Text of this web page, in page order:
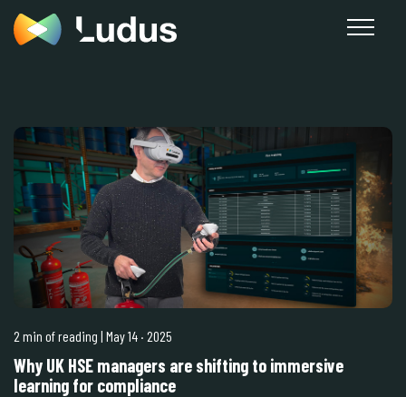
2 min of reading | May 14 · 2025
Why UK HSE managers are shifting to immersive
learning for compliance